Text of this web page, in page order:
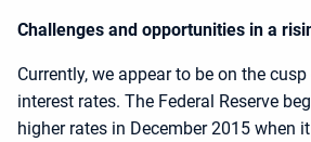
Challenges and opportunities in a
Currently, we appear to be on the
interest rates. The Federal Reserve
higher rates in December 2015 when